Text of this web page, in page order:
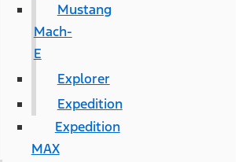
Mustang
Mach-
E
Explorer
Expedition
Expedition
MAX